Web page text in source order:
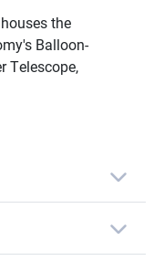
the
Balloon-
Telescope,